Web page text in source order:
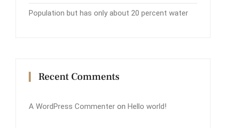
Population but has only about 20 percent water
Recent Comments
A WordPress Commenter on Hello world!